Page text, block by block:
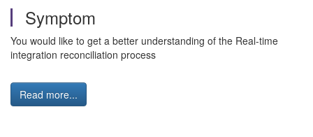
Symptom
You would like to get a better understanding of the Real-time
integration reconciliation process
Read more...